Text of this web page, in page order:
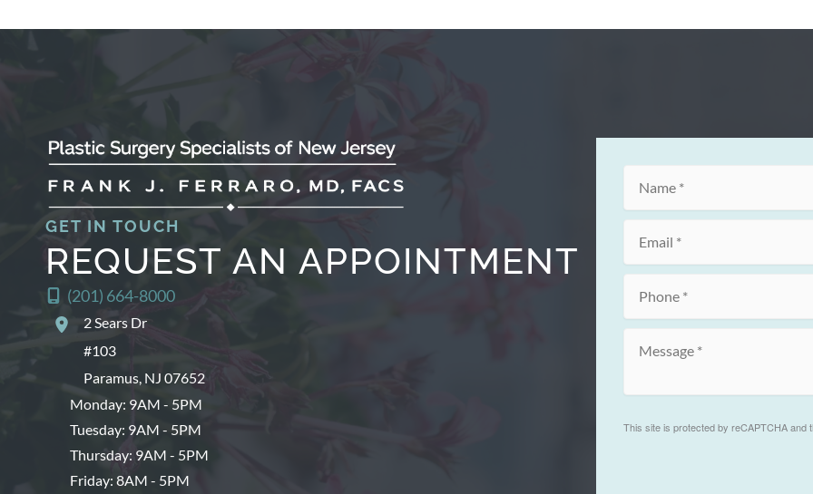
GET IN TOUCH
REQUEST AN APPOINTMENT
(201) 664-8000
2 Sears Dr
#103
Paramus, NJ 07652
Monday: 9AM - 5PM
Tuesday: 9AM - 5PM
Thursday: 9AM - 5PM
Friday: 8AM - 5PM
This site is protected by reCAPTCHA and